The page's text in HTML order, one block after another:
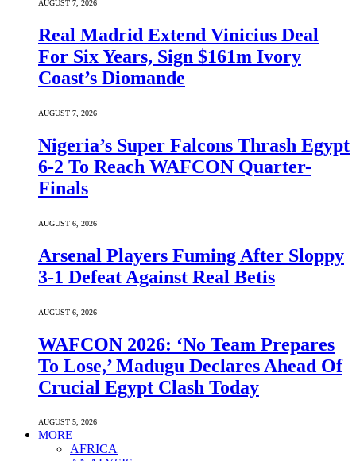
AUGUST 7, 2026
Real Madrid Extend Vinicius Deal
For Six Years, Sign $161m Ivory
Coast’s Diomande
AUGUST 7, 2026
Nigeria’s Super Falcons Thrash Egypt
6-2 To Reach WAFCON Quarter-
Finals
AUGUST 6, 2026
Arsenal Players Fuming After Sloppy
3-1 Defeat Against Real Betis
AUGUST 6, 2026
WAFCON 2026: ‘No Team Prepares
To Lose,’ Madugu Declares Ahead Of
Crucial Egypt Clash Today
AUGUST 5, 2026
MORE
AFRICA